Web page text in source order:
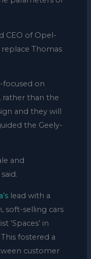
CEO of Opel-
Thomas
focused on
rather than the
and they will
the Geely-
and
lead with a
soft-selling cars
‘Spaces’ in
fostered a
customer